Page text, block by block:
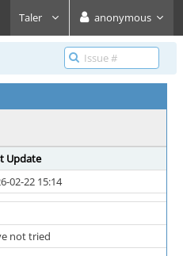
Taler anonymous
Update
02-22 15:14
not tried